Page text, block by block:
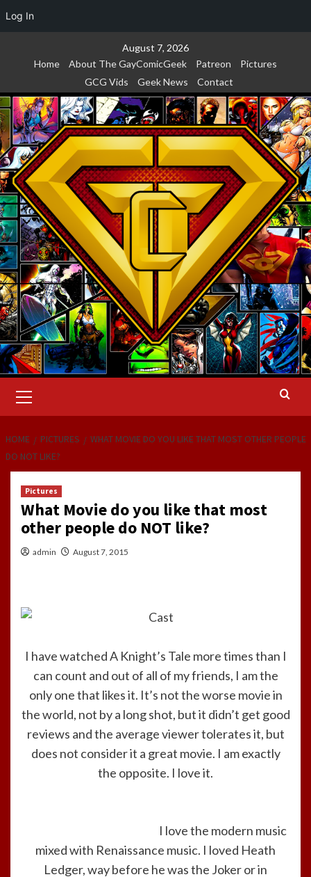
Log In
August 7, 2026
Home
About The GayComicGeek Patreon
Pictures
GCG Vids
Geek News Contact
Menu
HOME PICTURES
WHAT MOVIE DO YOU LIKE THAT MOST OTHER PEOPLE
DO NOT LIKE?
Pictures
What Movie do you like that most
other people do NOT like?
admin August 7, 2015
I have watched A Knight’s Tale more times than I
can count and out of all of my friends, I am the
only one that likes it. It’s not the worse movie in
the world, not by a long shot, but it didn’t get good
reviews and the average viewer tolerates it, but
does not consider it a great movie. I am exactly
the opposite. I love it.
I love the modern music
mixed with Renaissance music. I loved Heath
Ledger, way before he was the Joker or in